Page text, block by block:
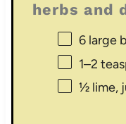
herbs and
6large
1–2
½lime,